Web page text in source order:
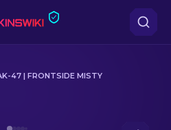
47 | FRONTSIDE MISTY